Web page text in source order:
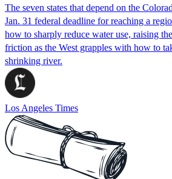
The seven states that depend on the
Jan. 31 federal deadline for reaching a
how to sharply reduce water use, raising
friction as the West grapples with how to
shrinking river.
Los Angeles Times